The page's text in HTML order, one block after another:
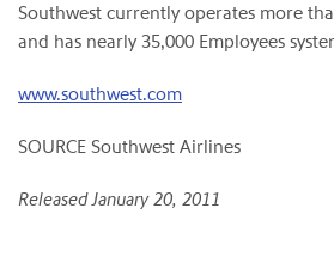
Southwest currently operates more
and has nearly 35,000 Employees
www.southwest.com
SOURCE Southwest Airlines
Released January 20, 2011